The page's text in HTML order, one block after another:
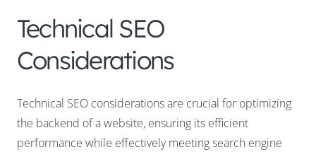
Technical SEO
Considerations
Technical SEO considerations are crucial for optimizing
the backend of a website, ensuring its efficient
performance while effectively meeting search engine